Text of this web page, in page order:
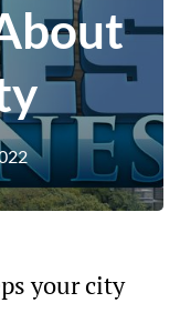
your city